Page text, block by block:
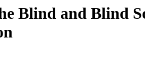
Blind and Blind